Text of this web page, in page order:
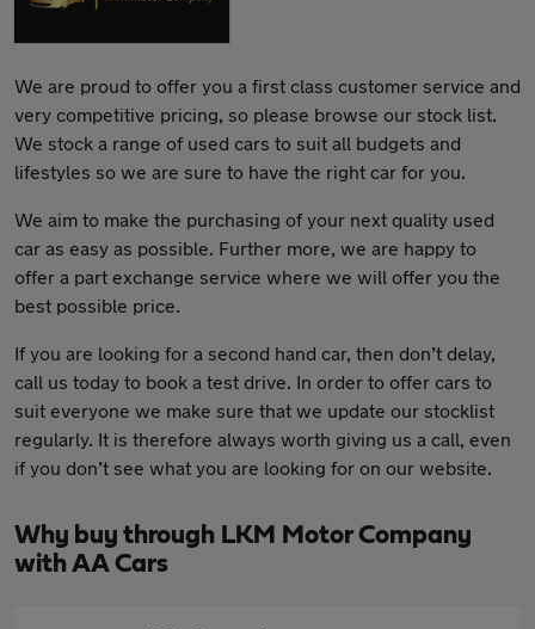
We are proud to offer you a first class customer service and
very competitive pricing, so please browse our stock list.
We stock a range of used cars to suit all budgets and
lifestyles so we are sure to have the right car for you.
We aim to make the purchasing of your next quality used
car as easy as possible. Further more, we are happy to
offer a part exchange service where we will offer you the
best possible price.
If you are looking for a second hand car, then don’t delay,
call us today to book a test drive. In order to offer cars to
suit everyone we make sure that we update our stocklist
regularly. It is therefore always worth giving us a call, even
if you don’t see what you are looking for on our website.
Why buy through LKM Motor Company
with AA Cars